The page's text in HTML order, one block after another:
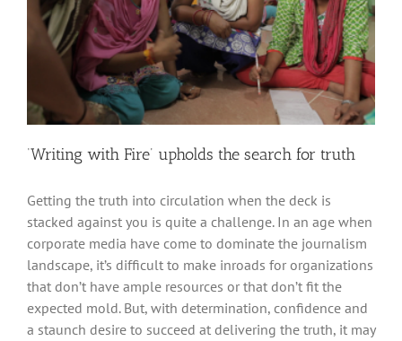
‘Writing with Fire’ upholds the search for truth
Getting the truth into circulation when the deck is
stacked against you is quite a challenge. In an age when
corporate media have come to dominate the journalism
landscape, it’s difficult to make inroads for organizations
that don’t have ample resources or that don’t fit the
expected mold. But, with determination, confidence and
a staunch desire to succeed at delivering the truth, it may